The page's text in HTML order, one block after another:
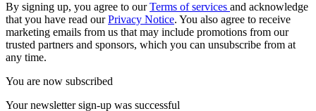
By signing up, you agree to ourTerms of services and acknowledge
that you have read ourPrivacy Notice. You also agree to receive
marketing emails from us that may include promotions from our
trusted partners and sponsors, which you can unsubscribe from at
any time.
You are now subscribed
Your newsletter sign-up was successful